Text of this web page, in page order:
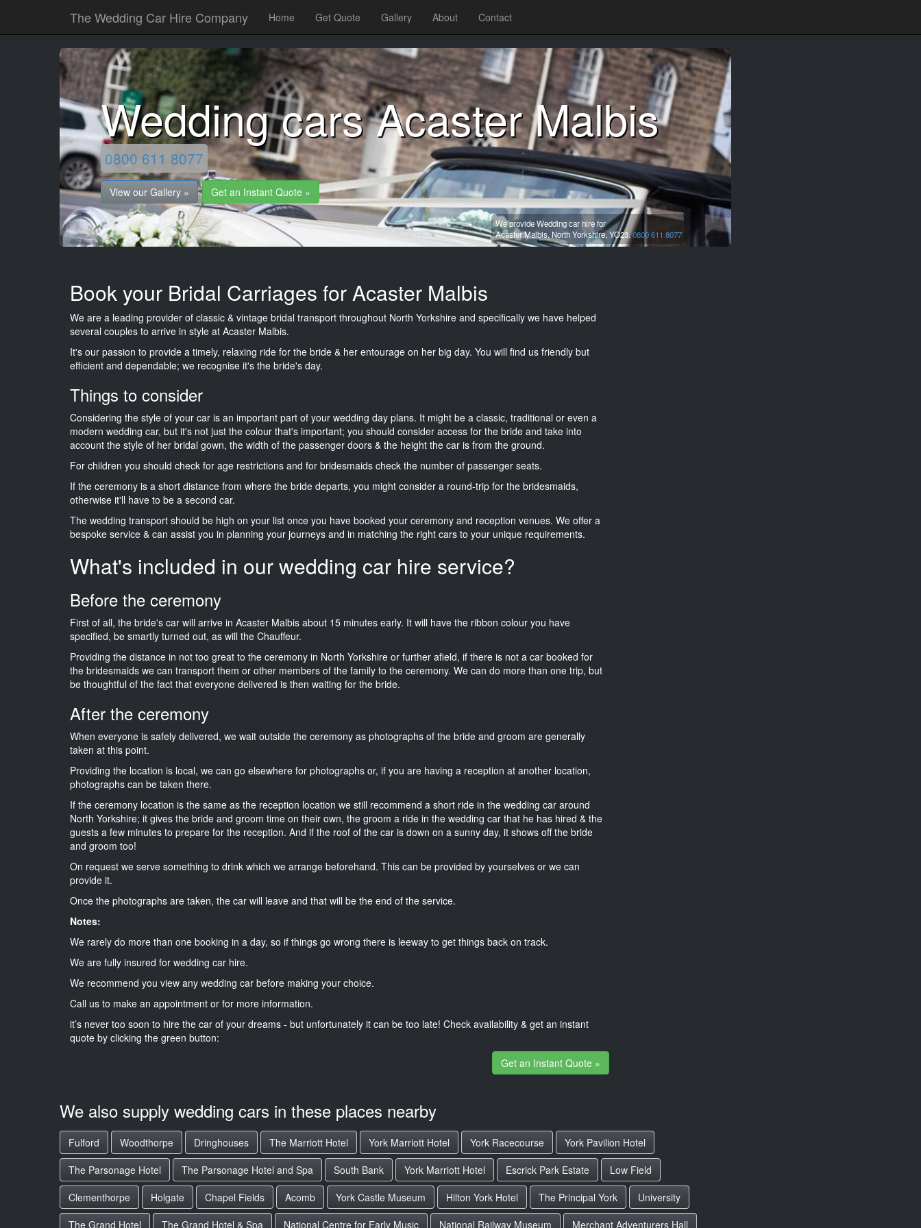
The Wedding Car Hire Company Home Get Quote Gallery About Contact
Wedding cars Acaster Malbis
0800 611 8077
View our Gallery » Get an Instant Quote »
We provide Wedding car hire for
Acaster Malbis, North Yorkshire,YO23.0800 611 8077
Book your Bridal Carriages for Acaster Malbis
We are a leading provider of classic & vintage bridal transport throughout North Yorkshire and specifically we have helped
several couples to arrive in style at Acaster Malbis.
It's our passion to provide a timely, relaxing ride for the bride & her entourage on her big day. You will find us friendly but
efficient and dependable; we recognise it's the bride's day.
Things to consider
Considering the style of your car is an important part of your wedding day plans. It might be a classic, traditional or even a
modern wedding car, but it's not just the colour that's important; you should consider access for the bride and take into
account the style of her bridal gown, the width of the passenger doors & the height the car is from the ground.
For children you should check for age restrictions and for bridesmaids check the number of passenger seats.
If the ceremony is a short distance from where the bride departs, you might consider a round-trip for the bridesmaids,
otherwise it'll have to be a second car.
The wedding transport should be high on your list once you have booked your ceremony and reception venues. We offer a
bespoke service & can assist you in planning your journeys and in matching the right cars to your unique requirements.
What's included in our wedding car hire service?
Before the ceremony
First of all, the bride's car will arrive in Acaster Malbis about 15 minutes early. It will have the ribbon colour you have
specified, be smartly turned out, as will the Chauffeur.
Providing the distance in not too great to the ceremony in North Yorkshire or further afield, if there is not a car booked for
the bridesmaids we can transport them or other members of the family to the ceremony. We can do more than one trip, but
be thoughtful of the fact that everyone delivered is then waiting for the bride.
After the ceremony
When everyone is safely delivered, we wait outside the ceremony as photographs of the bride and groom are generally
taken at this point.
Providing the location is local, we can go elsewhere for photographs or, if you are having a reception at another location,
photographs can be taken there.
If the ceremony location is the same as the reception location we still recommend a short ride in the wedding car around
North Yorkshire; it gives the bride and groom time on their own, the groom a ride in the wedding car that he has hired & the
guests a few minutes to prepare for the reception. And if the roof of the car is down on a sunny day, it shows off the bride
and groom too!
On request we serve something to drink which we arrange beforehand. This can be provided by yourselves or we can
provide it.
Once the photographs are taken, the car will leave and that will be the end of the service.
Notes:
We rarely do more than one booking in a day, so if things go wrong there is leeway to get things back on track.
We are fully insured for wedding car hire.
We recommend you view any wedding car before making your choice.
Call us to make an appointment or for more information.
it’s never too soon to hire the car of your dreams - but unfortunately it can be too late! Check availability & get an instant
quote by clicking the green button:
Get an Instant Quote »
We also supply wedding cars in these places nearby
Fulford Woodthorpe Dringhouses The Marriott Hotel York Marriott Hotel York Racecourse
York Pavilion Hotel
The Parsonage Hotel
The Parsonage Hotel and Spa South Bank York Marriott Hotel Escrick Park Estate
Low Field
Clementhorpe
Holgate Chapel Fields Acomb York Castle Museum Hilton York Hotel The Principal York
University
The Grand Hotel
The Grand Hotel & Spa National Centre for Early Music National Railway Museum Merchant Adventurers Hall